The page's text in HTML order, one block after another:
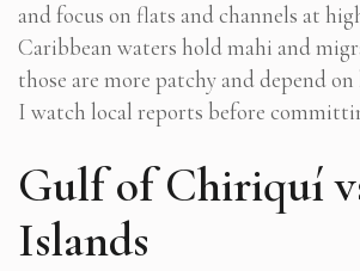
and focus on flats and channels at
Caribbean waters hold mahi and
those are more patchy and depend on
I watch local reports before
Gulf of Chiriquí
Islands